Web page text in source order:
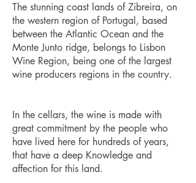
The stunning coast lands of Zibreira, on
the western region of Portugal, based
between the Atlantic Ocean and the
Monte Junto ridge, belongs to Lisbon
Wine Region, being one of the largest
wine producers regions in the country.
In the cellars, the wine is made with
great commitment by the people who
have lived here for hundreds of years,
that have a deep Knowledge and
affection for this land.